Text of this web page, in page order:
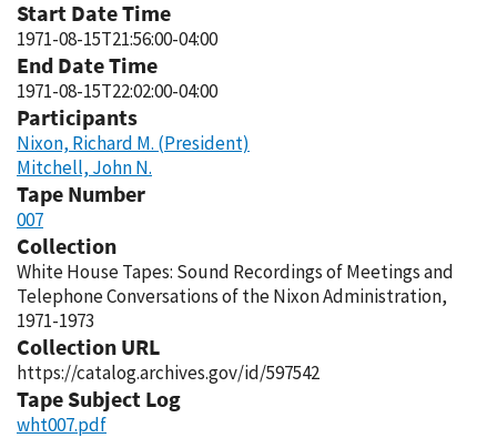
Start Date Time
1971-08-15T21:56:00-04:00
End Date Time
1971-08-15T22:02:00-04:00
Participants
Nixon, Richard M. (President)
Mitchell, John N.
Tape Number
007
Collection
White House Tapes: Sound Recordings of Meetings and
Telephone Conversations of the Nixon Administration,
1971-1973
Collection URL
https://catalog.archives.gov/id/597542
Tape Subject Log
wht007.pdf